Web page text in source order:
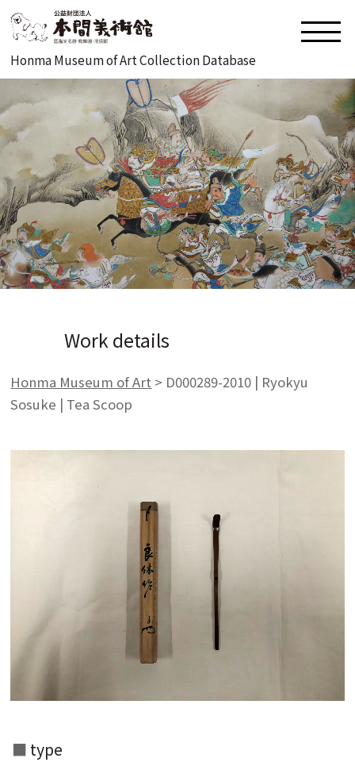
Honma Museum of Art Collection Database
Work details
Honma Museum of Art > D000289-2010 | Ryokyu
Sosuke | Tea Scoop
type